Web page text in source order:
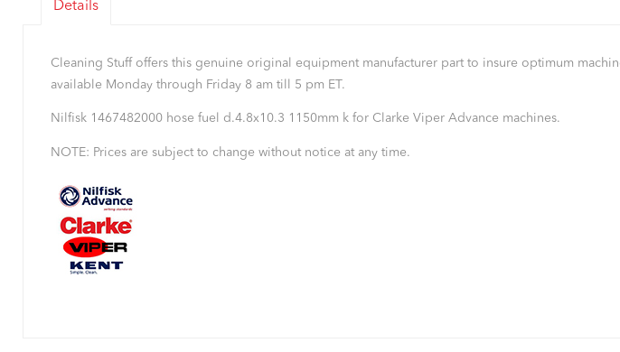
Details
Cleaning Stuff offers this genuine original equipment manufacturer part to insure optimum
available Monday through Friday 8 am till 5 pm ET.
Nilfisk 1467482000 hose fuel d.4.8x10.3 1150mm k for Clarke Viper Advance machines.
NOTE: Prices are subject to change without notice at any time.